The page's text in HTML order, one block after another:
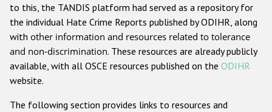
Anti-Christian hate crime
Other hate crime based on religion or belief
Gender-based hate crime
to this, the TANDIS platform had served as a repository for
the individual Hate Crime Reports published by ODIHR, along
with other information and resources related to tolerance
and non-discrimination. These resources are already publicly
available, with all OSCE resources published on the ODIHR
website.
The following section provides links to resources and